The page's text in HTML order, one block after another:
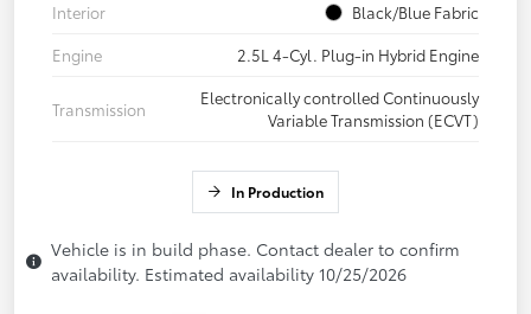
Interior
Black/Blue Fabric
Engine
2.5L 4-Cyl. Plug-in Hybrid Engine
Transmission
Electronically controlled Continuously
Variable Transmission (ECVT)
In Production
Vehicle is in build phase. Contact dealer to confirm
availability. Estimated availability 10/25/2026